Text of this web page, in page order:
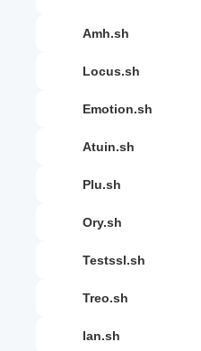
amh.sh
locus.sh
emotion.sh
atuin.sh
plu.sh
ory.sh
testssl.sh
treo.sh
ian.sh